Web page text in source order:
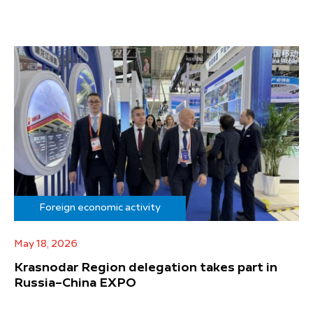
Foreign economic activity
May 18, 2026
Krasnodar Region delegation takes part in
Russia–China EXPO